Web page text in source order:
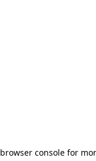
browser consolefor